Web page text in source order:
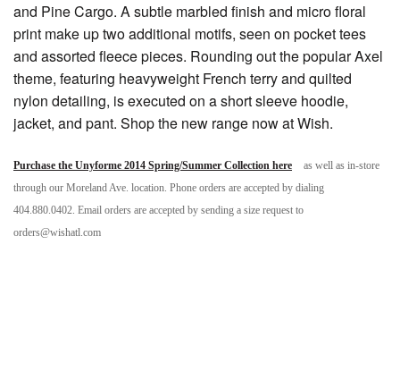
and Pine Cargo. A subtle marbled finish and micro floral
print make up two additional motifs, seen on pocket tees
and assorted fleece pieces. Rounding out the popular Axel
theme, featuring heavyweight French terry and quilted
nylon detailing, is executed on a short sleeve hoodie,
jacket, and pant. Shop the new range now at Wish.
Purchase the Unyforme 2014 Spring/Summer Collection here
as well as in-store
through our Moreland Ave. location. Phone orders are accepted by dialing
404.880.0402. Email orders are accepted by sending a size request to
orders@wishatl.com